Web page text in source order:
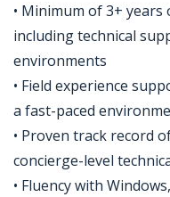
• Minimum of 3+
including technical
environments
• Field experience
a fast-paced
• Proven track record
concierge-level
• Fluency with